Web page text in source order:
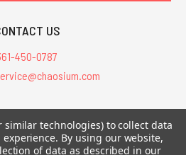
US
450-0787
are in USD.
All Rights Reserved. Chaosium®, Call
are registered trademarks.
similar technologies) to collect data
By using our website,
of data as described in our